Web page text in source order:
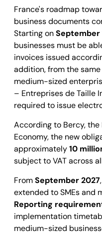
France's roadmap
business documents
Starting onSeptember
businesses must be
invoices issued
addition, from the
medium-sized
– Entreprises de Taille
required to issue
According to Bercy,
Economy, the new
approximately10
subject to VAT across
FromSeptember 2027
extended to SMEs and
Reporting
implementation
medium-sized